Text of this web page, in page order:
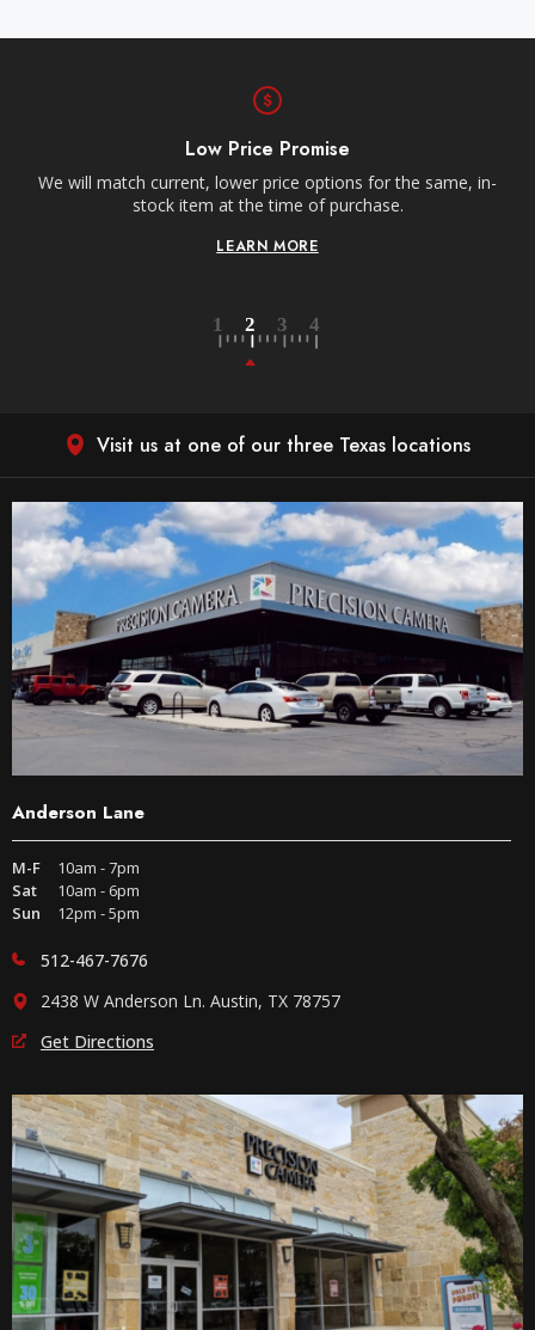
Free Shipping
Receive free shipping on all orders over $250, within the
contiguous US.
LEARN MORE
Visit us at one of our three Texas locations
Anderson Lane
M-F
10am - 7pm
Sat
10am - 6pm
Sun
12pm - 5pm
512-467-7676
2438 W Anderson Ln. Austin, TX 78757
Get Directions